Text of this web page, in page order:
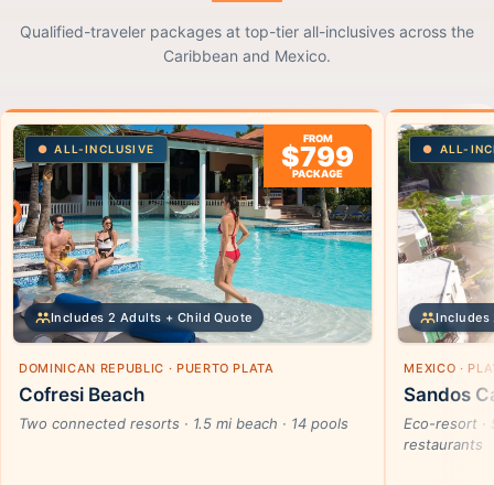
Qualified-traveler packages at top-tier all-inclusives across the
Caribbean and Mexico.
ALL-INCLUSIVE
FROM
$799
PACKAGE
Includes 2 Adults + Child Quote
DOMINICAN REPUBLIC · PUERTO PLATA
Cofresi Beach
Two connected resorts · 1.5 mi beach · 14 pools
ALL-
Includes
MEXICO ·
Sandos
Eco-resort ·
restaurants